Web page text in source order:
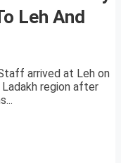
Leh And
arrived at Leh on
region after